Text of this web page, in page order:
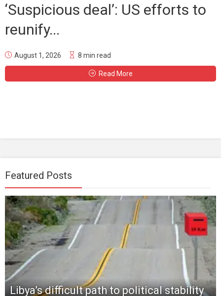
‘Suspicious deal’: US efforts to
reunify...
August 1, 2026 8 min read
Read More
Featured Posts
Libya’s difficult path to political stability